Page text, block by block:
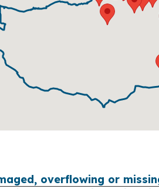
overflowing or